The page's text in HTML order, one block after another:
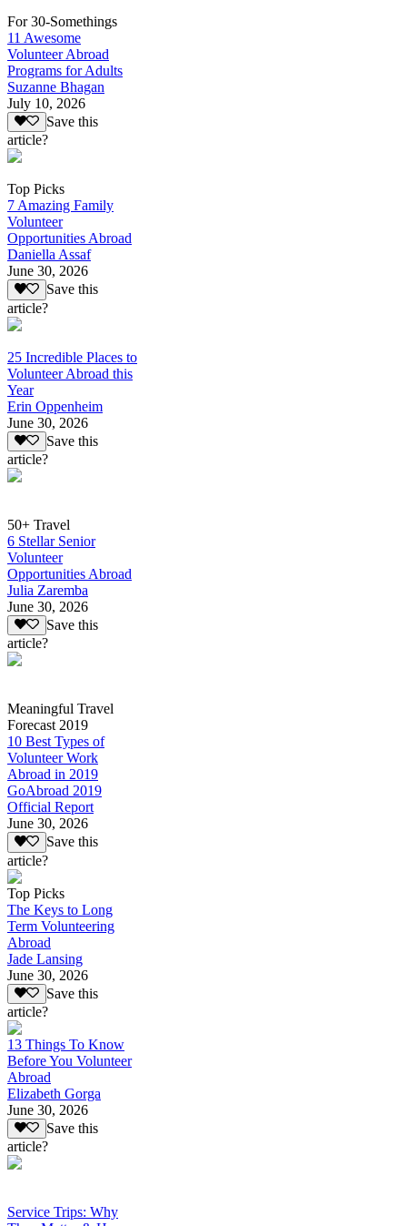
For 30-Somethings
11 Awesome
Volunteer Abroad
Programs for Adults
Suzanne Bhagan
July 10, 2026
Save this
article?
Top Picks
7 Amazing Family
Volunteer
Opportunities Abroad
Daniella Assaf
June 30, 2026
Save this
article?
25 Incredible Places to
Volunteer Abroad this
Year
Erin Oppenheim
June 30, 2026
Save this
article?
50+ Travel
6 Stellar Senior
Volunteer
Opportunities Abroad
Julia Zaremba
June 30, 2026
Save this
article?
Meaningful Travel
Forecast 2019
10 Best Types of
Volunteer Work
Abroad in 2019
GoAbroad 2019
Official Report
June 30, 2026
Save this
article?
Top Picks
The Keys to Long
Term Volunteering
Abroad
Jade Lansing
June 30, 2026
Save this
article?
13 Things To Know
Before You Volunteer
Abroad
Elizabeth Gorga
June 30, 2026
Save this
article?
Service Trips: Why